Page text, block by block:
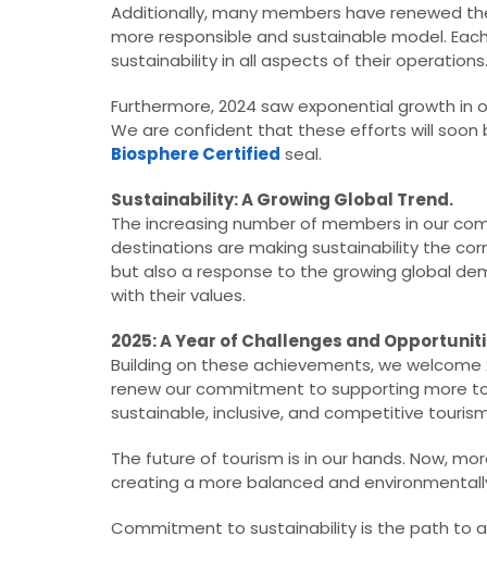
Additionally, many members have renewed
more responsible and sustainable model.
sustainability in all aspects of their operations.
Furthermore, 2024 saw exponential growth
We are confident that these efforts will soon
Biosphere Certified seal.
Sustainability: A Growing Global Trend.
The increasing number of members in our
destinations are making sustainability the
but also a response to the growing global
with their values.
2025: A Year of Challenges and
Building on these achievements, we
renew our commitment to supporting more
sustainable, inclusive, and competitive
The future of tourism is in our hands. Now,
creating a more balanced and
Commitment to sustainability is the path to